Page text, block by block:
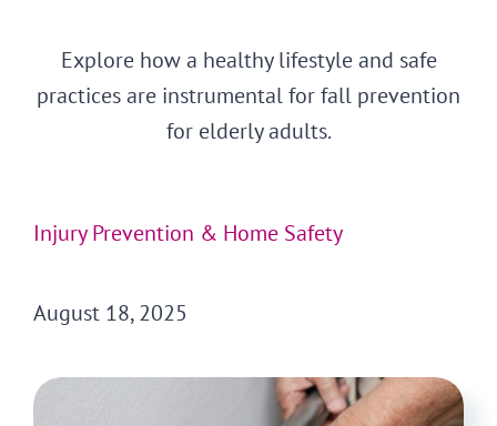
Explore how a healthy lifestyle and safe
practices are instrumental for fall prevention
for elderly adults.
Injury Prevention & Home Safety
August 18, 2025